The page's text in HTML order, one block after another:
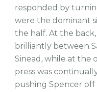
responded by
were the dominant
the half. At the
brilliantly between
Sinead, while at the
press was
pushing Spencer off